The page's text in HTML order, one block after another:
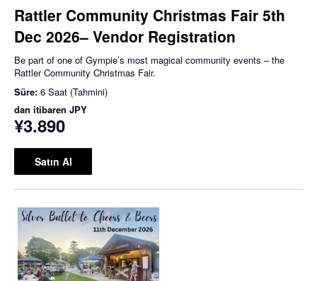
Rattler Community Christmas Fair 5th
Dec 2026– Vendor Registration
Be part of one of Gympie’s most magical community events – the
Rattler Community Christmas Fair.
Süre: 6 Saat (Tahmini)
dan itibaren JPY
¥3.890
Satın Al